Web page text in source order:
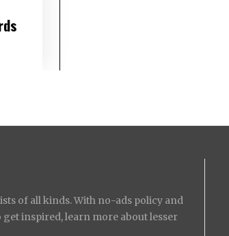
of all kinds. With no-ads policy and
get inspired, learn more about lesser